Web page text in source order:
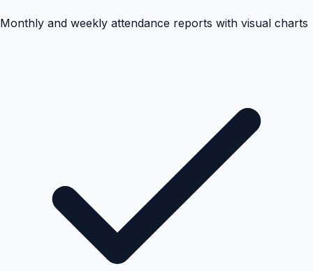
Monthly and weekly attendance reports with visual charts